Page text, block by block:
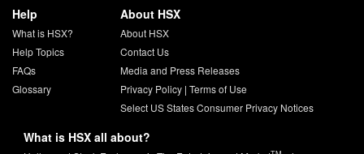
Help
What is HSX?
Help Topics
FAQs
Glossary
About HSX
About HSX
Contact Us
Media and Press Releases
Privacy Policy| Terms of Use
Select US States Consumer Privacy Notices
What is HSX all about?